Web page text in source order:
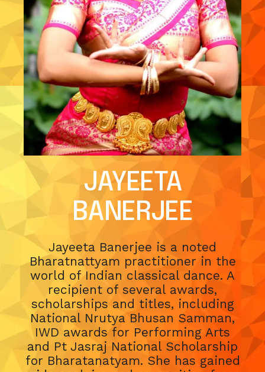
JAYEETA
BANERJEE
Jayeeta Banerjee is a noted
Bharatnattyam practitioner in the
world of Indian classical dance. A
recipient of several awards,
scholarships and titles, including
National Nrutya Bhusan Samman,
IWD awards for Performing Arts
and Pt Jasraj National Scholarship
for Bharatanatyam. She has gained